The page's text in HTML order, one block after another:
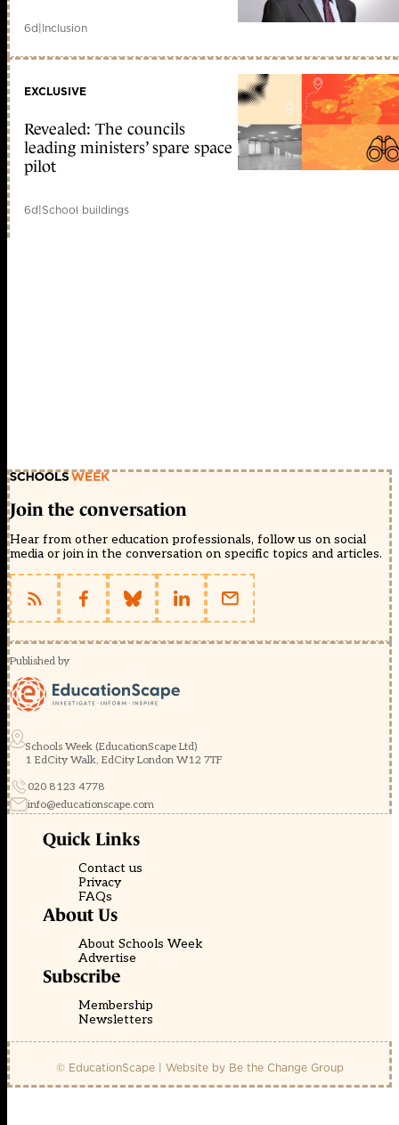
6d|Inclusion
EXCLUSIVE
Revealed: The councils
leading ministers’ spare space
pilot
6d|School buildings
Join the conversation
Hear from other education professionals, follow us on social
media or join in the conversation on specific topics and articles.
Published by
Schools Week (EducationScape Ltd)
1 EdCity Walk, EdCity London W12 7TF
020 8123 4778
info@educationscape.com
Quick Links
Contact us
Privacy
FAQs
About Us
About Schools Week
Advertise
Subscribe
Membership
Newsletters
© EducationScape | Website by Be the Change Group